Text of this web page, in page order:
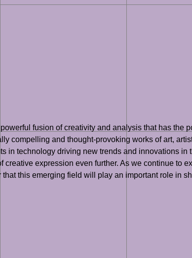
fusion of creativity and analysis that has the
compelling and thought-provoking works of art,
in technology driving new trends and innovations in
expression even further. As we continue to
this emerging field will play an important role in